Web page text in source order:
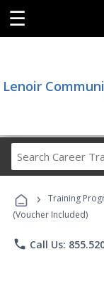
☰
Lenoir
› Training
(Voucher Included)
phone Call Us: